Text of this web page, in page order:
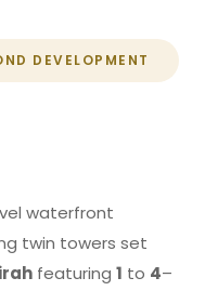
DEVELOPMENT
waterfront
twin towers set
featuring 1 to 4–